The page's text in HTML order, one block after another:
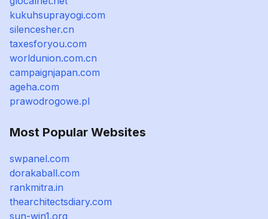
kukuhsuprayogi.com
silencesher.cn
taxesforyou.com
worldunion.com.cn
campaignjapan.com
ageha.com
prawodrogowe.pl
Most Popular Websites
swpanel.com
dorakaball.com
rankmitra.in
thearchitectsdiary.com
sun-win1.org